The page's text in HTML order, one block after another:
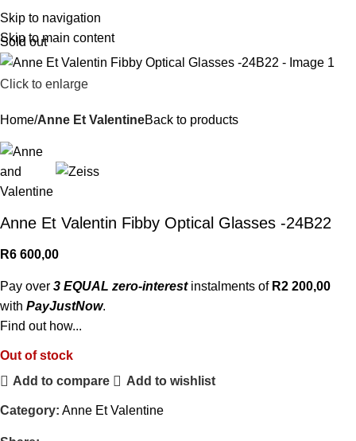
Skip to navigation
Skip to main content
Sold out
Click to enlarge
Home Anne Et ValentineBack to products
Anne Et Valentin Fibby Optical Glasses -24B22
R6 600,00
Pay over 3 EQUAL zero-interestinstalments of R2 200,00
with PayJustNow.
Find out how...
Out of stock
Add to compare
Add to wishlist
Category: Anne Et Valentine